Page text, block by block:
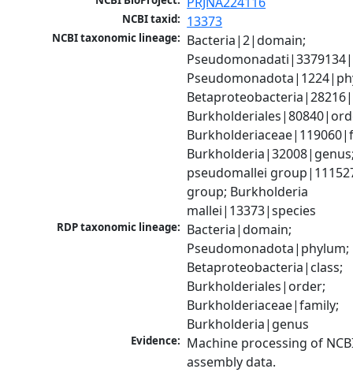
NCBI taxid: 13373
NCBI taxonomic lineage: Bacteria|2|domain;
pseudomallei
group; Burkholderia
mallei|13373|species
RDP taxonomic lineage: Bacteria|domain;
Pseudomonadota|phylum;
Betaproteobacteria|class;
Burkholderiales|order;
Burkholderiaceae|family;
Burkholderia|genus
Evidence: Machine processing of
assembly data.